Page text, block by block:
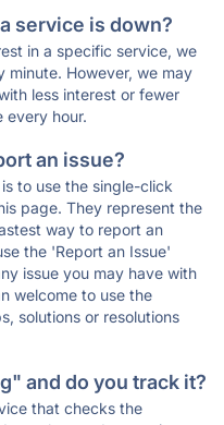
service is down?
in a specific service, we
minute. However, we may
less interest or fewer
every hour.
an issue?
to use the single-click
page. They represent the
way to report an
the 'Report an Issue'
issue you may have with
welcome to use the
solutions or resolutions
and do you track it?
that checks the